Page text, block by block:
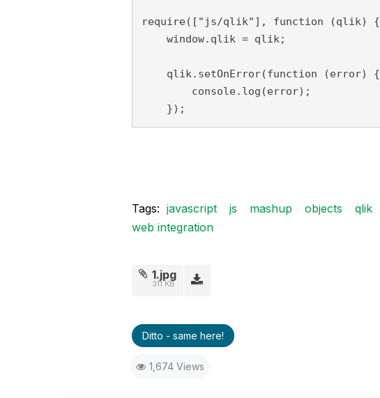
require(["js/qlik"], function (qlik) {
    window.qlik = qlik;
    qlik.setOnError(function (error) {
        console.log(error);
    });
Tags: javascript js mashup objects qlik
web integration
1.jpg
311 KB
Ditto - same here!
1,674 Views